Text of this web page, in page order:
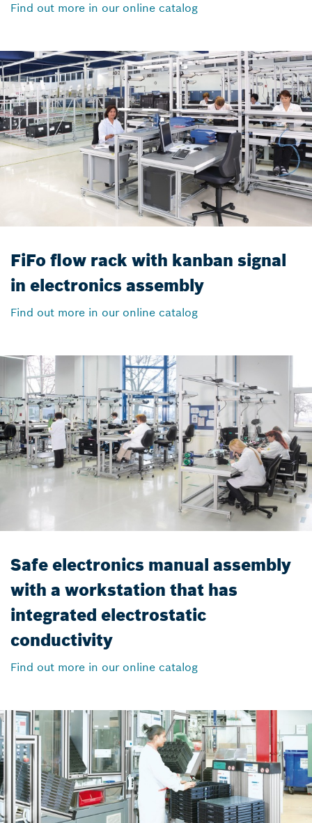
Find out more in our online catalog
FiFo flow rack with kanban signal
in electronics assembly
Find out more in our online catalog
Safe electronics manual assembly
with a workstation that has
integrated electrostatic
conductivity
Find out more in our online catalog